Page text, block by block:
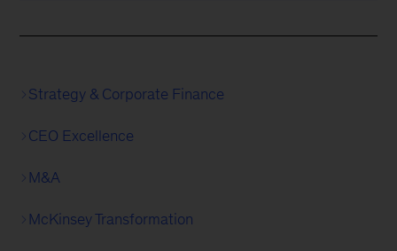
Strategy & Corporate Finance
CEO Excellence
M&A
McKinsey Transformation